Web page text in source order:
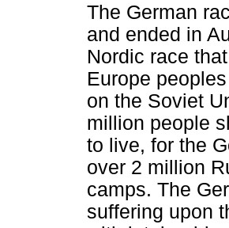
The German
and ended in
Nordic race
Europe
on the Soviet
million people
to live, for the
over 2 million
camps. The
suffering upon